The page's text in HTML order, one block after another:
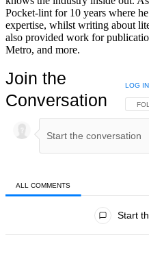
Pocket-lint for 10 years where
expertise, whilst writing about
also provided work for
Metro, and more.
Join the
Conversation
LOG IN
ALL COMMENTS
Start